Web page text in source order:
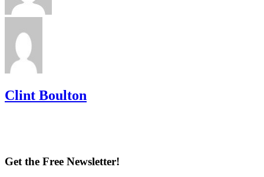
Clint Boulton
Get the Free Newsletter!